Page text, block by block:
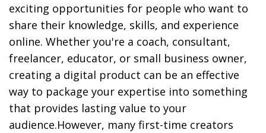
exciting opportunities for people who want to
share their knowledge, skills, and experience
online. Whether you're a coach, consultant,
freelancer, educator, or small business owner,
creating a digital product can be an effective
way to package your expertise into something
that provides lasting value to your
audience.However, many first-time creators